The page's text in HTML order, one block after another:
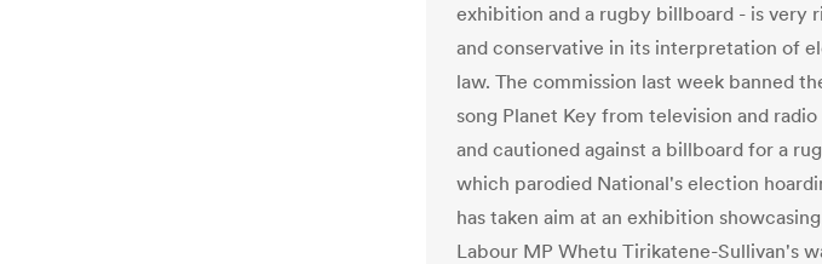
exhibition and a rugby billboard - is very
and conservative in its interpretation of
law. The commission last week banned
song Planet Key from television and
and cautioned against a billboard for a
which parodied National's election
has taken aim at an exhibition
Labour MP Whetu Tirikatene-Sullivan's